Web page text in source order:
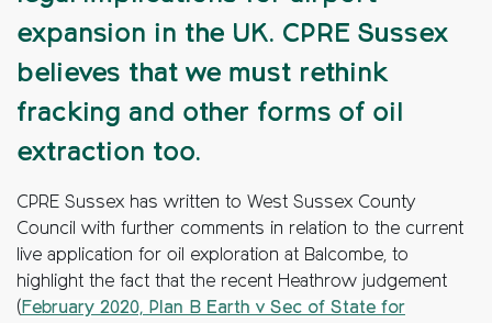
expansion in the UK. CPRE Sussex
believes that we must rethink
fracking and other forms of oil
extraction too.
CPRE Sussex has written to West Sussex County
Council with further comments in relation to the current
live application for oil exploration at Balcombe, to
highlight the fact that the recent Heathrow judgement
( February 2020, Plan B Earth v Sec of State for